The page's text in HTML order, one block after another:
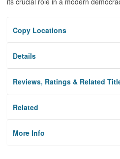
Copy Locations
Details
Reviews, Ratings & Related
Related
More Info